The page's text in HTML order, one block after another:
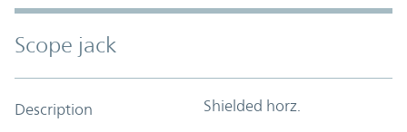
Scope jack
Description Shielded horz.